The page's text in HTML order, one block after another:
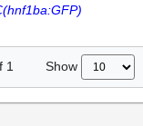
1 Show